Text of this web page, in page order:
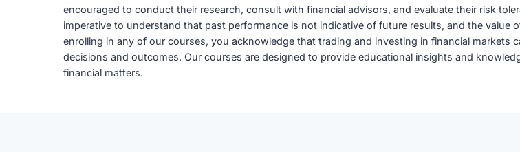
encouraged to conduct their research, consult with financial advisors, and evaluate their risk
imperative to understand that past performance is not indicative of future results, and the value
enrolling in any of our courses, you acknowledge that trading and investing in financial markets
decisions and outcomes. Our courses are designed to provide educational insights and
financial matters.